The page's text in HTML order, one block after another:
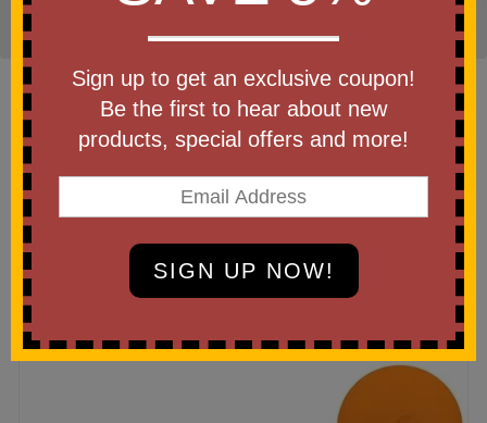
Home Sports & Fitness»Lacrosse
Item #CH-LB
Custom Printed ChamPro
Lacrosse Balls
Be the first to write a review!
Sign up to get an exclusive coupon!
Be the first to hear about new
products, special offers and more!